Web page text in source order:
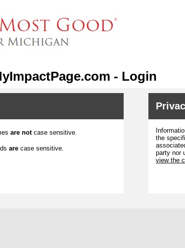
- Login
are notcase sensitive.
are case sensitive.
the
party nor
view the